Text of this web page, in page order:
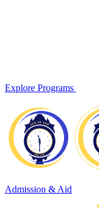
Explore Programs
Admission & Aid